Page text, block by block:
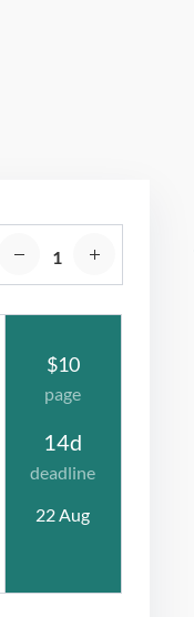
$10
page
14d
deadline
22 Aug